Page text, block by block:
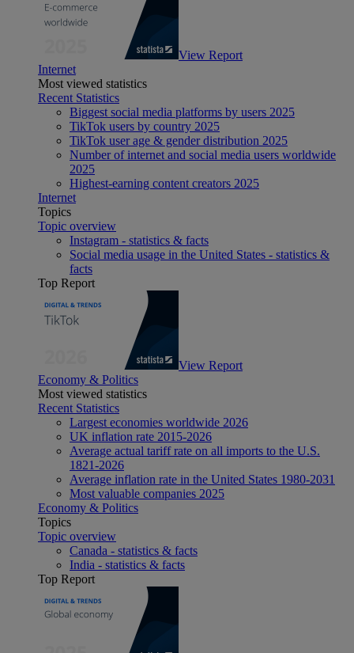
View Report
Internet
Most viewed statistics
Recent Statistics
Biggest social media platforms by users 2025
TikTok users by country 2025
TikTok user age & gender distribution 2025
Number of internet and social media users worldwide
2025
Highest-earning content creators 2025
Internet
Topics
Topic overview
Instagram - statistics & facts
Social media usage in the United States - statistics &
facts
Top Report
View Report
Economy & Politics
Most viewed statistics
Recent Statistics
Largest economies worldwide 2026
UK inflation rate 2015-2026
Average actual tariff rate on all imports to the U.S.
1821-2026
Average inflation rate in the United States 1980-2031
Most valuable companies 2025
Economy & Politics
Topics
Topic overview
Canada - statistics & facts
India - statistics & facts
Top Report